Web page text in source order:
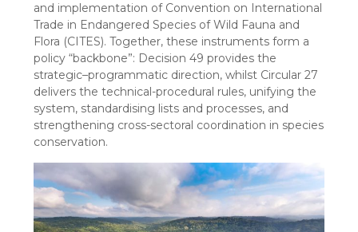
and implementation of Convention on International
Trade in Endangered Species of Wild Fauna and
Flora (CITES). Together, these instruments form a
policy “backbone”: Decision 49 provides the
strategic–programmatic direction, whilst Circular 27
delivers the technical-procedural rules, unifying the
system, standardising lists and processes, and
strengthening cross-sectoral coordination in species
conservation.